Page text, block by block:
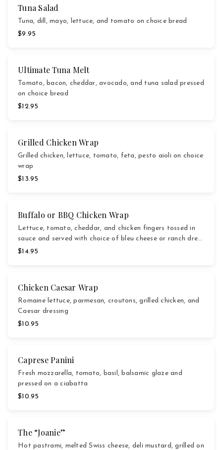
Tuna Salad
Tuna, dill, mayo, lettuce, and tomato on choice bread
$9.95
Ultimate Tuna Melt
Tomato, bacon, cheddar, avocado, and tuna salad pressed
on choice bread
$12.95
Grilled Chicken Wrap
Grilled chicken, lettuce, tomato, feta, pesto aioli on choice
wrap
$13.95
Buffalo or BBQ Chicken Wrap
Lettuce, tomato, cheddar, and chicken fingers tossed in
sauce and served with choice of bleu cheese or ranch dre…
$14.95
Chicken Caesar Wrap
Romaine lettuce, parmesan, croutons, grilled chicken, and
Caesar dressing
$10.95
Caprese Panini
Fresh mozzarella, tomato, basil, balsamic glaze and
pressed on a ciabatta
$10.95
The “Joanie”
Hot pastrami, melted Swiss cheese, deli mustard, grilled on